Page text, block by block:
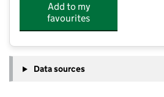
Add to my
favourites
Data sources